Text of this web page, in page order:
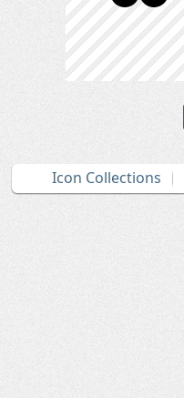
Icon Collections